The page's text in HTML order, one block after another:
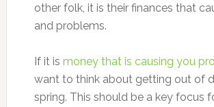
other folk, it is their finances that
and problems.
If it is money that is causing you
want to think about getting out of
spring. This should be a key focus